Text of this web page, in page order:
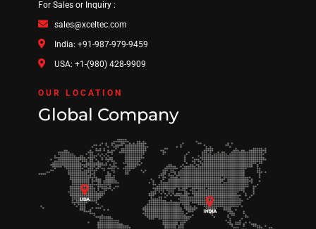
For Sales or Inquiry :
sales@xceltec.com
India: +91-987-979-9459
USA: +1-(980) 428-9909
OUR LOCATION
Global Company